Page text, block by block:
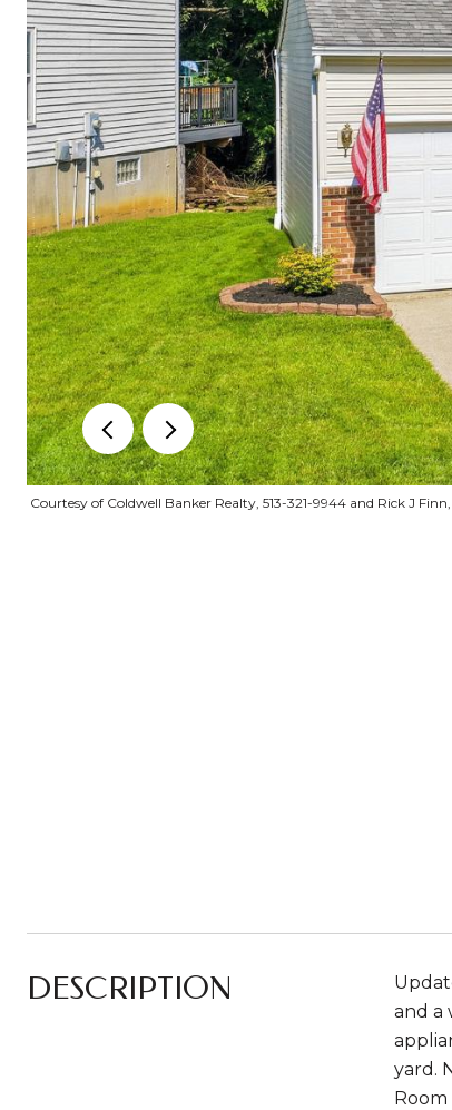
Courtesy of Coldwell Banker Realty, 513-321-9944 and Rick J
DESCRIPTION
and a
yard.